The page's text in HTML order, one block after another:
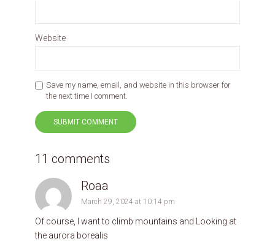
Website
Save my name, email, and website in this browser for
the next time I comment.
11 comments
Roaa
March 29, 2024 at 10:14 pm
Of course, I want to climb mountains and Looking at
the aurora borealis